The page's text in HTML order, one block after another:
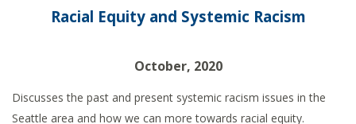
Racial Equity and Systemic Racism
October, 2020
Discusses the past and present systemic racism issues in the
Seattle area and how we can more towards racial equity.